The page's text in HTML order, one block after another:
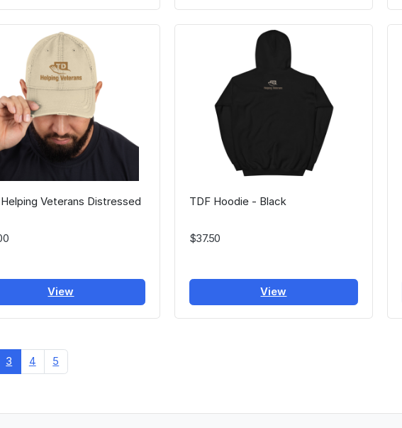
Veterans Distressed
View
TDF Hoodie - Black
$37.50
View
3 4 5